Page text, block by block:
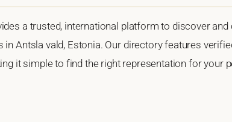
a trusted, international platform to discover
in Antsla vald, Estonia. Our directory features
it simple to find the right representation for your